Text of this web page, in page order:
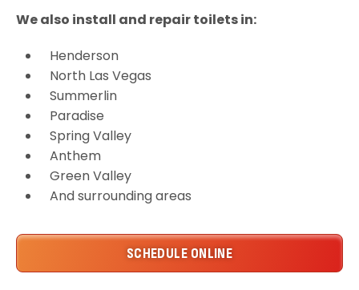
We also install and repair toilets in:
Henderson
North Las Vegas
Summerlin
Paradise
Spring Valley
Anthem
Green Valley
And surrounding areas
SCHEDULE ONLINE